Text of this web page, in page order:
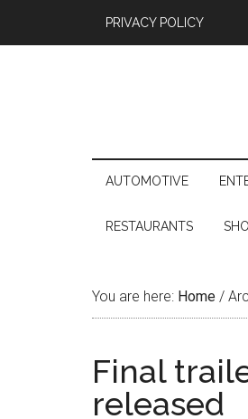
PRIVACY POLICY
AUTOMOTIVE
RESTAURANTS
You are here: Home /
Final
released